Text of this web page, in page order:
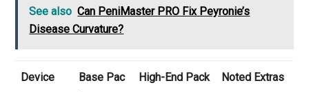
See also Can PeniMaster PRO Fix Peyronie’s
Disease Curvature?
Device
Base Pac
High-End Pack
Noted Extras